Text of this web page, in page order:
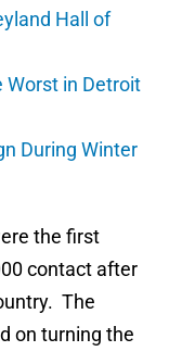
Hall of
Worst in Detroit
During Winter
the first
contact after
The
on turning the